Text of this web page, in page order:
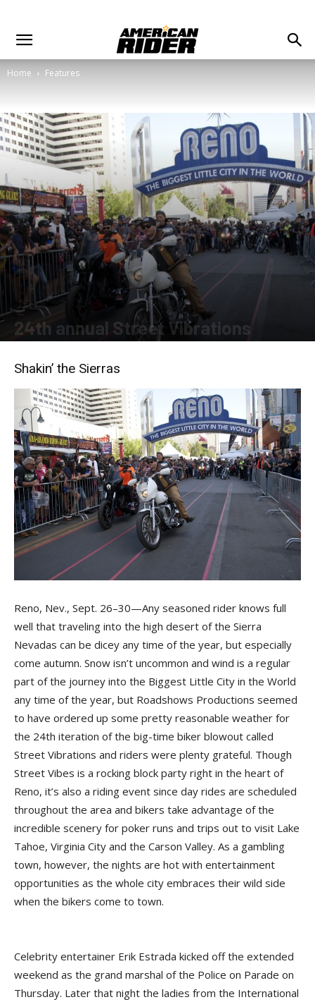
Home Features
24th annual Street Vibrations
Shakin’ the Sierras
Reno, Nev., Sept. 26–30—Any seasoned rider knows full
well that traveling into the high desert of the Sierra
Nevadas can be dicey any time of the year, but especially
come autumn. Snow isn’t uncommon and wind is a regular
part of the journey into the Biggest Little City in the World
any time of the year, but Roadshows Productions seemed
to have ordered up some pretty reasonable weather for
the 24th iteration of the big-time biker blowout called
Street Vibrations and riders were plenty grateful. Though
Street Vibes is a rocking block party right in the heart of
Reno, it’s also a riding event since day rides are scheduled
throughout the area and bikers take advantage of the
incredible scenery for poker runs and trips out to visit Lake
Tahoe, Virginia City and the Carson Valley. As a gambling
town, however, the nights are hot with entertainment
opportunities as the whole city embraces their wild side
when the bikers come to town.
Celebrity entertainer Erik Estrada kicked off the extended
weekend as the grand marshal of the Police on Parade on
Thursday. Later that night the ladies from the International